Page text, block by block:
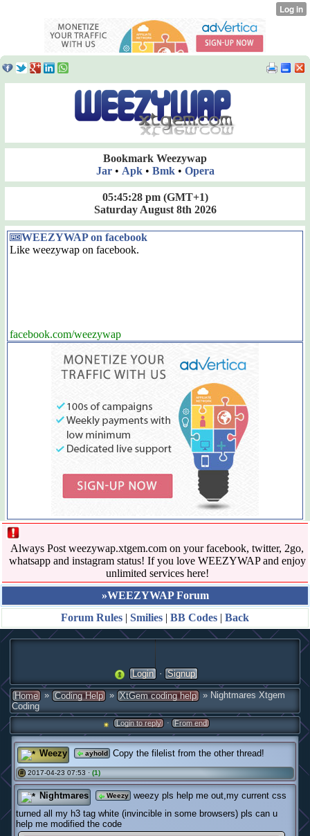
Bookmark Weezywap
Jar• Apk• Bmk• Opera
05:45:28 pm(GMT+1)
Saturday August 8th 2026
WEEZYWAP on facebook
Like weezywap on facebook.
facebook.com/weezywap
Always Post weezywap.xtgem.com on your facebook, twitter, 2go,
whatsapp and instagram status! If you love WEEZYWAP and enjoy
unlimited services here!
»WEEZYWAP Forum
Forum Rules | Smilies | BB Codes | Back
Login · Signup
Home » Coding Help » XtGem coding help » Nightmares Xtgem
Coding
Login to reply · From end
Weezy ayhold Copy the filelist from the other thread!
# 2017-04-23 07:53 · (1)
Nightmares Weezy
weezy pls help me out,my current css
turned all my h3 tag white (invincible in some browsers) pls can u
help me modified the code